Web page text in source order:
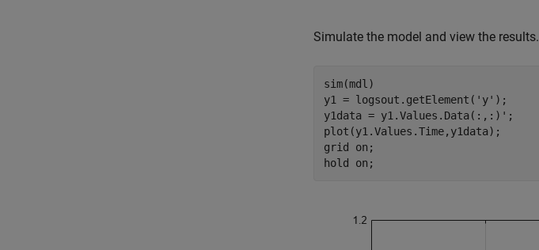
Simulate the model and view the results.
sim(mdl)
y1 = logsout.getElement( 'y' );
y1data = y1.Values.Data(:,:)';
plot(y1.Values.Time,y1data);
grid on ;
hold on ;